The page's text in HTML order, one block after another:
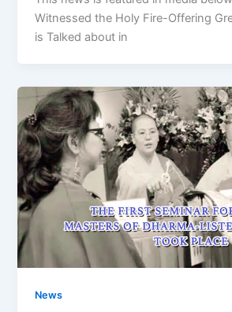
Witnessed the Holy Fire-Offering
is Talked about in
News